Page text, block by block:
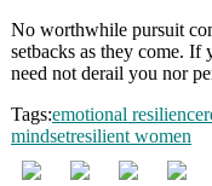
No worthwhile pursuit
setbacks as they come. If
need not derail you nor
Tags:emotional resilience
mindsetresilient women